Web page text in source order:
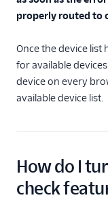
properly routed to
Once the device list
for available
device on every
available device list.
How do I
check